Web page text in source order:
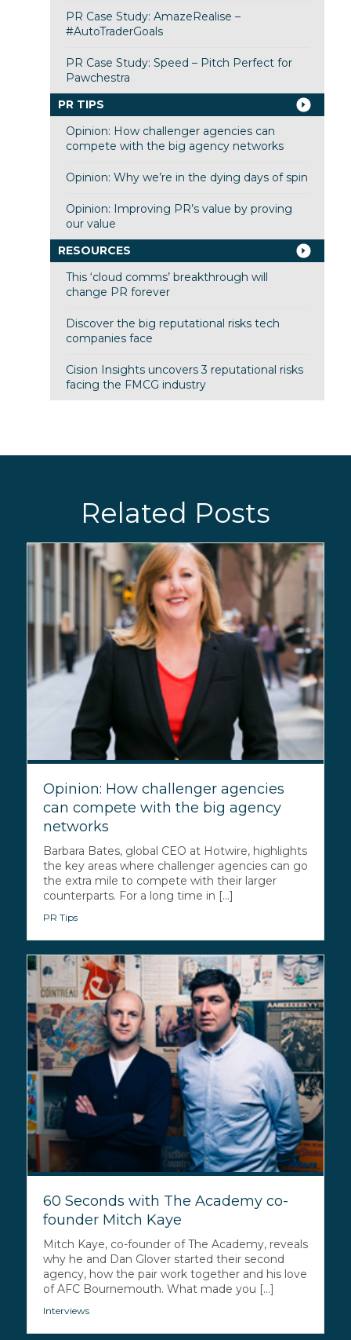
PR Case Study: AmazeRealise –
#AutoTraderGoals
PR Case Study: Speed – Pitch Perfect for
Pawchestra
PR TIPS
Opinion: How challenger agencies can
compete with the big agency networks
Opinion: Why we’re in the dying days of spin
Opinion: Improving PR’s value by proving
our value
RESOURCES
This ‘cloud comms’ breakthrough will
change PR forever
Discover the big reputational risks tech
companies face
Cision Insights uncovers 3 reputational risks
facing the FMCG industry
Related Posts
Opinion: How challenger agencies
can compete with the big agency
networks
Barbara Bates, global CEO at Hotwire, highlights
the key areas where challenger agencies can go
the extra mile to compete with their larger
counterparts. For a long time in [...]
PR Tips
60 Seconds with The Academy co-
founder Mitch Kaye
Mitch Kaye, co-founder of The Academy, reveals
why he and Dan Glover started their second
agency, how the pair work together and his love
of AFC Bournemouth. What made you [...]
Interviews